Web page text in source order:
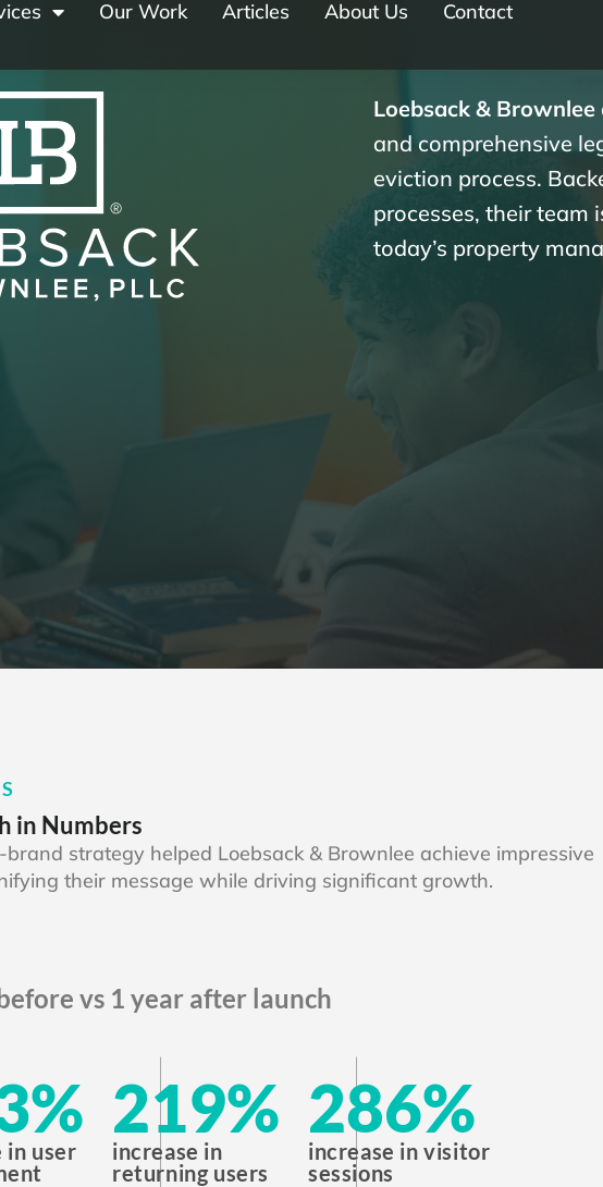
Our Work Articles About Us
Contact
Loebsack & Brownlee
and comprehensive
eviction process.
processes, their team
today’s property
in Numbers
brand strategy helped Loebsack & Brownlee achieve impressive
their message while driving significant growth.
vs 1 year after launch
in user
%
increase in
returning users
219%
increase in visitor
sessions
286%